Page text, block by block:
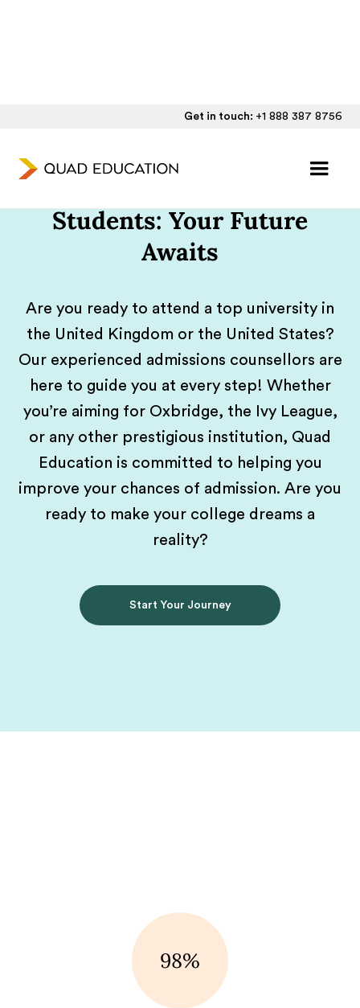
Get in touch: +1 888 387 8756
UK/US Admissions
Students: Your Future
Awaits
Are you ready to attend a top university in
the United Kingdom or the United States?
Our experienced admissions counsellors are
here to guide you at every step! Whether
you’re aiming for Oxbridge, the Ivy League,
or any other prestigious institution, Quad
Education is committed to helping you
improve your chances of admission. Are you
ready to make your college dreams a
reality?
Start Your Journey
98%